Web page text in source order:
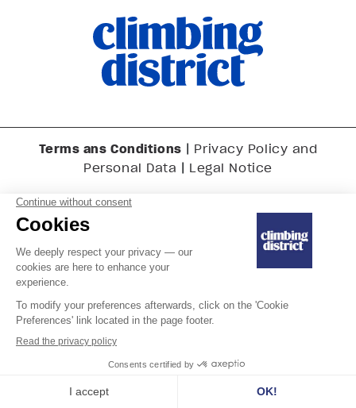
Terms ans Conditions | Privacy Policy and
Personal Data | Legal Notice
Last updated on July 10, 2025
Copyright © 2025 Climbing District SA. All rights reserved.
English